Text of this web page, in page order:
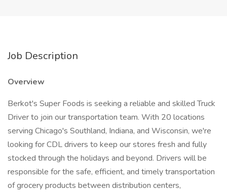
Job Description
Overview
Berkot's Super Foods is seeking a reliable and skilled Truck
Driver to join our transportation team. With 20 locations
serving Chicago's Southland, Indiana, and Wisconsin, we're
looking for CDL drivers to keep our stores fresh and fully
stocked through the holidays and beyond. Drivers will be
responsible for the safe, efficient, and timely transportation
of grocery products between distribution centers,